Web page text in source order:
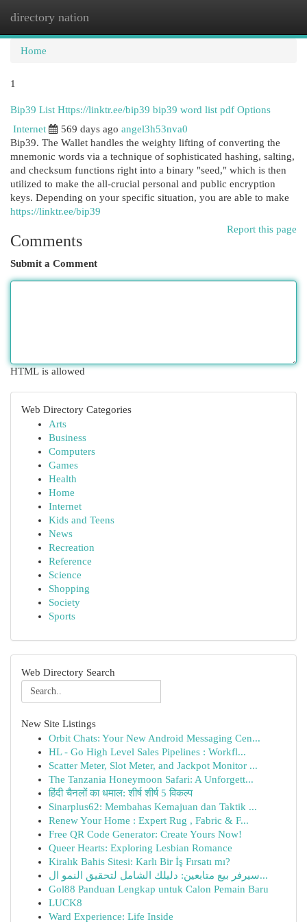
directory nation
Home
1
Bip39 List Https://linktr.ee/bip39 bip39 word list pdf Options
Internet
569 days ago angel3h53nva0
Bip39. The Wallet handles the weighty lifting of converting the
mnemonic words via a technique of sophisticated hashing, salting,
and checksum functions right into a binary "seed," which is then
utilized to make the all-crucial personal and public encryption
keys. Depending on your specific situation, you are able to make
https://linktr.ee/bip39
Report this page
Comments
Submit a Comment
HTML is allowed
Web Directory Categories
Arts
Business
Computers
Games
Health
Home
Internet
Kids and Teens
News
Recreation
Reference
Science
Shopping
Society
Sports
Web Directory Search
New Site Listings
Orbit Chats: Your New Android Messaging Cen...
HL - Go High Level Sales Pipelines : Workfl...
Scatter Meter, Slot Meter, and Jackpot Monitor ...
The Tanzania Honeymoon Safari: A Unforgett...
हिंदी चैनलों का धमाल: शीर्ष शीर्ष 5 विकल्प
Sinarplus62: Membahas Kemajuan dan Taktik ...
Renew Your Home : Expert Rug , Fabric & F...
Free QR Code Generator: Create Yours Now!
Queer Hearts: Exploring Lesbian Romance
Kiralık Bahis Sitesi: Karlı Bir İş Fırsatı mı?
سيرفر بيع متابعين: دليلك الشامل لتحقيق النمو ال...
Gol88 Panduan Lengkap untuk Calon Pemain Baru
LUCK8
Ward Experience: Life Inside